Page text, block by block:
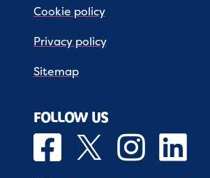
Cookie policy
Privacy policy
Sitemap
FOLLOW US